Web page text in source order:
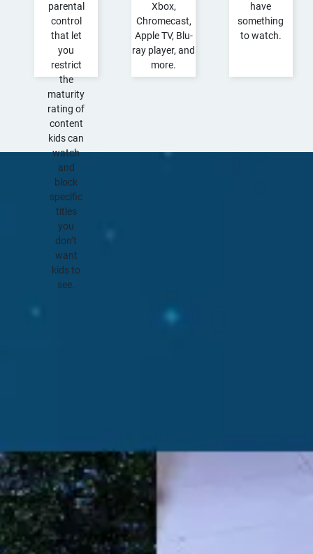
parental
control
that let
you
restrict
the
maturity
rating of
content
kids can
watch
and
block
specific
titles
you
don’t
want
kids to
see.
Xbox,
Chromecast,
Apple TV, Blu-
ray player, and
more.​
have
something
to watch.